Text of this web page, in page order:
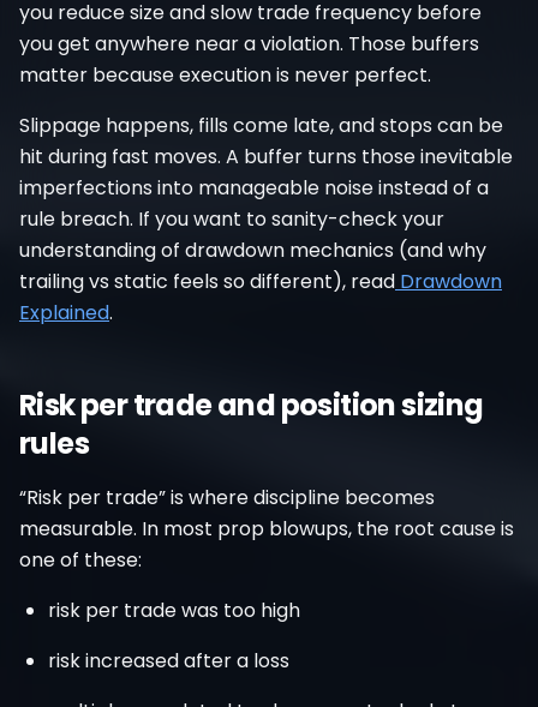
you reduce size and slow trade frequency before
you get anywhere near a violation. Those buffers
matter because execution is never perfect.
Slippage happens, fills come late, and stops can be
hit during fast moves. A buffer turns those inevitable
imperfections into manageable noise instead of a
rule breach. If you want to sanity-check your
understanding of drawdown mechanics (and why
trailing vs static feels so different), read Drawdown
Explained.
Risk per trade and position sizing
rules
“Risk per trade” is where discipline becomes
measurable. In most prop blowups, the root cause is
one of these:
risk per trade was too high
risk increased after a loss